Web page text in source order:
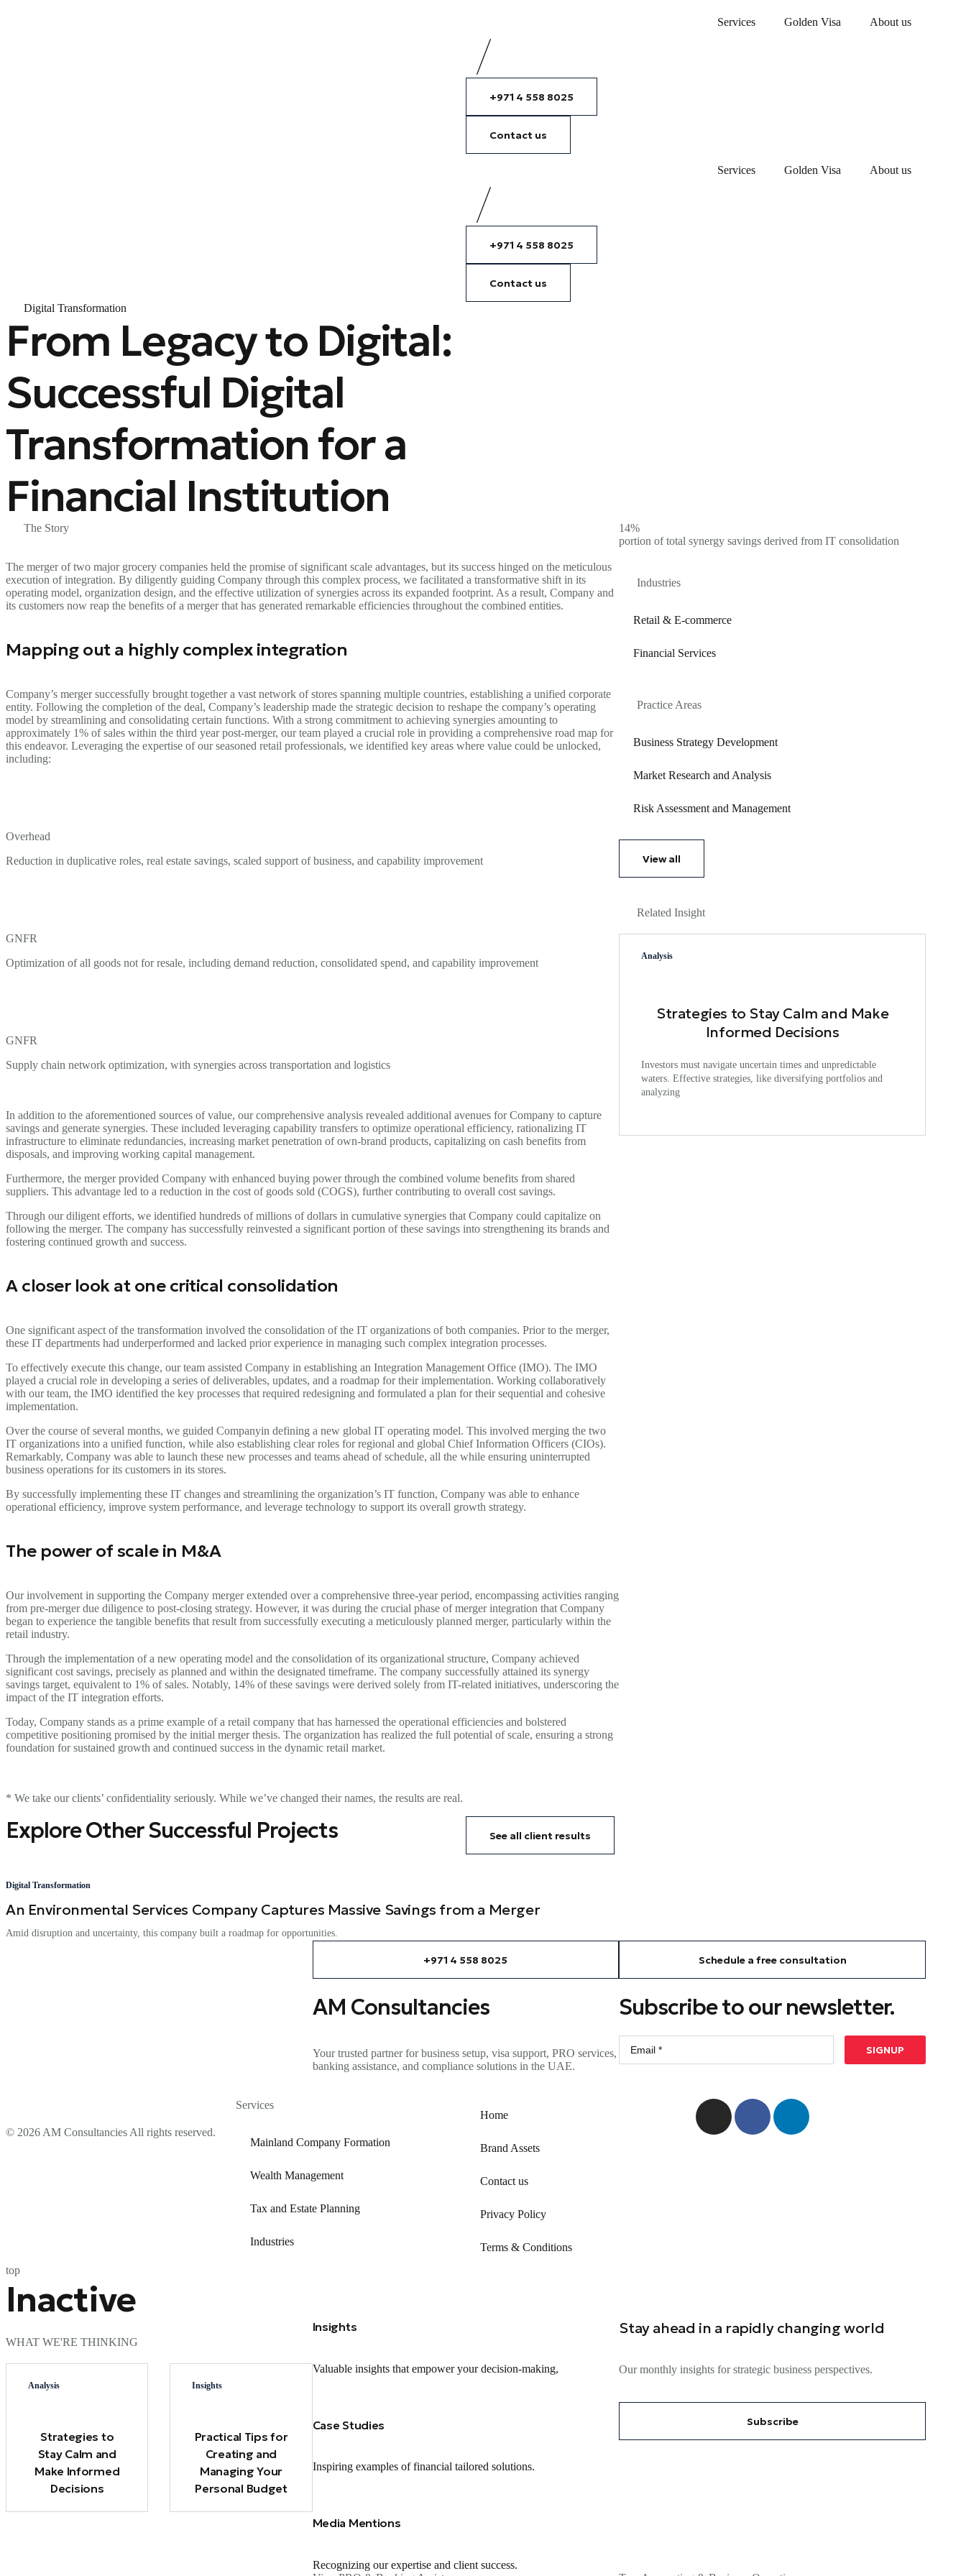
Services Golden Visa About us
+971 4 558 8025
Contact us
Services Golden Visa About us
+971 4 558 8025
Contact us
Digital Transformation
From Legacy to Digital:
Successful Digital
Transformation for a
Financial Institution
The Story
The merger of two major grocery companies held the promise of significant scale advantages, but its success hinged on the meticulous
execution of integration. By diligently guiding Company through this complex process, we facilitated a transformative shift in its
operating model, organization design, and the effective utilization of synergies across its expanded footprint. As a result, Company and
its customers now reap the benefits of a merger that has generated remarkable efficiencies throughout the combined entities.
Mapping out a highly complex integration
Company’s merger successfully brought together a vast network of stores spanning multiple countries, establishing a unified corporate
entity. Following the completion of the deal, Company’s leadership made the strategic decision to reshape the company’s operating
model by streamlining and consolidating certain functions. With a strong commitment to achieving synergies amounting to
approximately 1% of sales within the third year post-merger, our team played a crucial role in providing a comprehensive road map for
this endeavor. Leveraging the expertise of our seasoned retail professionals, we identified key areas where value could be unlocked,
including:
Overhead
Reduction in duplicative roles, real estate savings, scaled support of business, and capability improvement
GNFR
Optimization of all goods not for resale, including demand reduction, consolidated spend, and capability improvement
GNFR
Supply chain network optimization, with synergies across transportation and logistics
In addition to the aforementioned sources of value, our comprehensive analysis revealed additional avenues for Company to capture
savings and generate synergies. These included leveraging capability transfers to optimize operational efficiency, rationalizing IT
infrastructure to eliminate redundancies, increasing market penetration of own-brand products, capitalizing on cash benefits from
disposals, and improving working capital management.
Furthermore, the merger provided Company with enhanced buying power through the combined volume benefits from shared
suppliers. This advantage led to a reduction in the cost of goods sold (COGS), further contributing to overall cost savings.
Through our diligent efforts, we identified hundreds of millions of dollars in cumulative synergies that Company could capitalize on
following the merger. The company has successfully reinvested a significant portion of these savings into strengthening its brands and
fostering continued growth and success.
A closer look at one critical consolidation
One significant aspect of the transformation involved the consolidation of the IT organizations of both companies. Prior to the merger,
these IT departments had underperformed and lacked prior experience in managing such complex integration processes.
To effectively execute this change, our team assisted Company in establishing an Integration Management Office (IMO). The IMO
played a crucial role in developing a series of deliverables, updates, and a roadmap for their implementation. Working collaboratively
with our team, the IMO identified the key processes that required redesigning and formulated a plan for their sequential and cohesive
implementation.
Over the course of several months, we guided Companyin defining a new global IT operating model. This involved merging the two
IT organizations into a unified function, while also establishing clear roles for regional and global Chief Information Officers (CIOs).
Remarkably, Company was able to launch these new processes and teams ahead of schedule, all the while ensuring uninterrupted
business operations for its customers in its stores.
By successfully implementing these IT changes and streamlining the organization’s IT function, Company was able to enhance
operational efficiency, improve system performance, and leverage technology to support its overall growth strategy.
The power of scale in M&A
Our involvement in supporting the Company merger extended over a comprehensive three-year period, encompassing activities ranging
from pre-merger due diligence to post-closing strategy. However, it was during the crucial phase of merger integration that Company
began to experience the tangible benefits that result from successfully executing a meticulously planned merger, particularly within the
retail industry.
Through the implementation of a new operating model and the consolidation of its organizational structure, Company achieved
significant cost savings, precisely as planned and within the designated timeframe. The company successfully attained its synergy
savings target, equivalent to 1% of sales. Notably, 14% of these savings were derived solely from IT-related initiatives, underscoring the
impact of the IT integration efforts.
Today, Company stands as a prime example of a retail company that has harnessed the operational efficiencies and bolstered
competitive positioning promised by the initial merger thesis. The organization has realized the full potential of scale, ensuring a strong
foundation for sustained growth and continued success in the dynamic retail market.
* We take our clients’ confidentiality seriously. While we’ve changed their names, the results are real.
14%
portion of total synergy savings derived from IT consolidation
Industries
Retail & E-commerce
Financial Services
Practice Areas
Business Strategy Development
Market Research and Analysis
Risk Assessment and Management
View all
Related Insight
Analysis
Strategies to Stay Calm and Make
Informed Decisions
Investors must navigate uncertain times and unpredictable
waters. Effective strategies, like diversifying portfolios and
analyzing
Explore Other Successful Projects See all client results
Digital Transformation
An Environmental Services Company Captures Massive Savings from a Merger
Amid disruption and uncertainty, this company built a roadmap for opportunities.
+971 4 558 8025 Schedule a free consultation
AM Consultancies
Your trusted partner for business setup, visa support, PRO services,
banking assistance, and compliance solutions in the UAE.
Subscribe to our newsletter.
SIGNUP
© 2026 AM Consultancies All rights reserved.
Services
Mainland Company Formation
Wealth Management
Tax and Estate Planning
Industries
Home
Brand Assets
Contact us
Privacy Policy
Terms & Conditions
top
Inactive
WHAT WE'RE THINKING
Analysis
Strategies to
Stay Calm and
Make Informed
Decisions
Insights
Practical Tips for
Creating and
Managing Your
Personal Budget
Insights
Valuable insights that empower your decision-making,
Case Studies
Inspiring examples of financial tailored solutions.
Media Mentions
Recognizing our expertise and client success.
Stay ahead in a rapidly changing world
Our monthly insights for strategic business perspectives.
Subscribe